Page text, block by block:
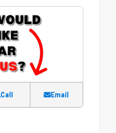
Call Email